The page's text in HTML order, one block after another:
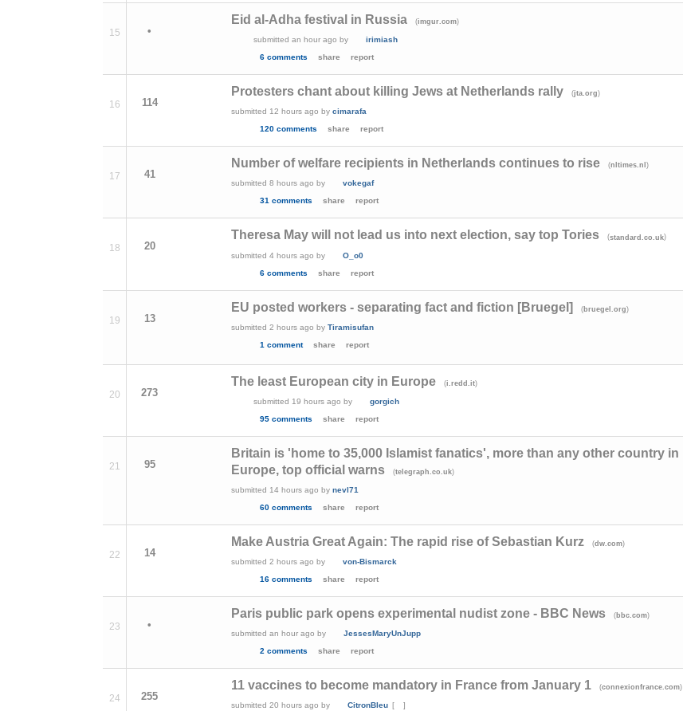
15 •
Eid al-Adha festival in Russia (imgur.com)
submittedan hour ago by
irimiash
6 comments
share report
16 114
Protesters chant about killing Jews at Netherlands rally (jta.org)
submitted 12 hours ago bycimarafa
120 comments
share report
17 41
Number of welfare recipients in Netherlands continues to rise (nltimes.nl)
submitted8 hours ago by
vokegaf
31 comments
share report
18 20
Theresa May will not lead us into next election, say top Tories (standard.co.uk)
submitted4 hours ago by
O_o0
6 comments
share report
19 13
EU posted workers - separating fact and fiction [Bruegel] ( bruegel.org)
submitted2 hours ago byTiramisufan
1 comment
share report
20 273
The least European city in Europe (i.redd.it)
submitted 19 hours ago by
gorgich
95 comments
share report
21 95
Britain is 'home to 35,000 Islamist fanatics', more than any other country in
Europe, top official warns
(telegraph.co.uk)
submitted 14 hours ago bynevl71
60 comments
share report
22 14
Make Austria Great Again: The rapid rise of Sebastian Kurz (dw.com)
submitted2 hours ago by
von-Bismarck
16 comments
share report
23 •
Paris public park opens experimental nudist zone - BBC News ( bbc.com)
submittedan hour ago by
JessesMaryUnJupp
2 comments
share report
24 255
11 vaccines to become mandatory in France from January 1 (connexionfrance.com)
submitted20 hours ago by CitronBleu [
]